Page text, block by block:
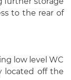
to the rear of
low level WC
located off the